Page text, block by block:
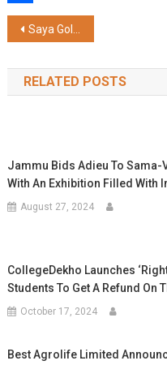
Share
Post
navigation
Saya Gold Avenue Emerges Among NCR's Fastest Growing Premium Residential Addresses
RELATED POSTS
Jammu Bids Adieu To Sama-
With An Exhibition Filled With
August 27, 2024
CollegeDekho Launches
Students To Get A Refund On
October 17, 2024
Best Agrolife Limited